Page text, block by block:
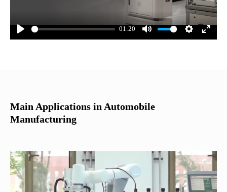
01:20
Main Applications in Automobile
Manufacturing